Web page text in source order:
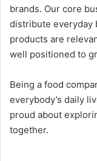
brands. Our core
distribute everyday
products are
well positioned to
Being a food
everybody’s daily
proud about
together.